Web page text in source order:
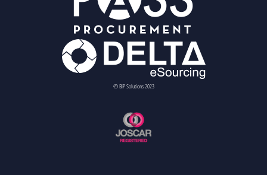
© BiP Solutions 2023